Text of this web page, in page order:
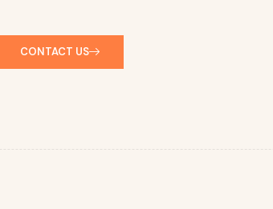
CONTACT US